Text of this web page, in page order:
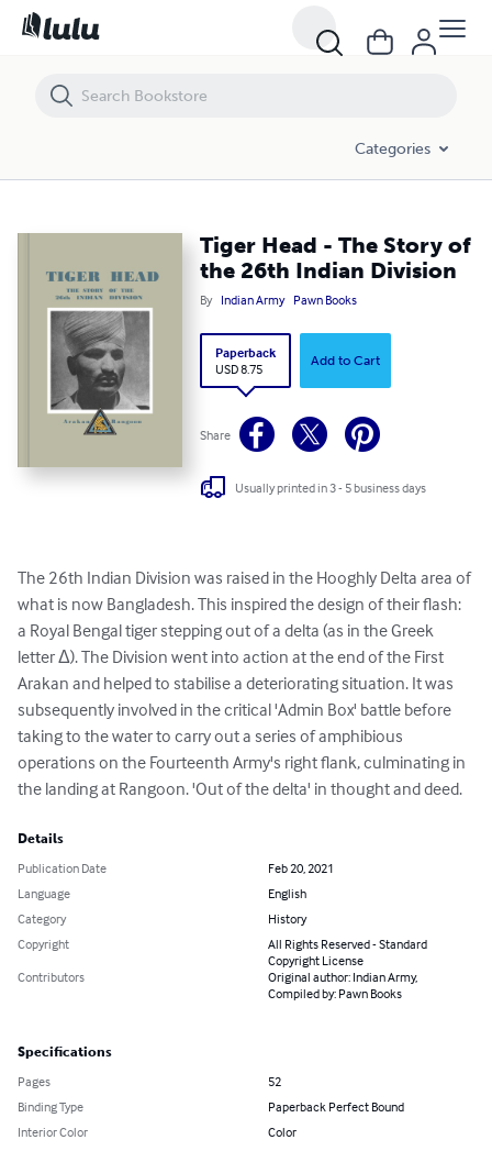
Categories
Tiger Head - The Story of
the 26th Indian Division
By Indian Army Pawn Books
Paperback
USD 8.75
Add to Cart
Share
Usually printed in 3 - 5 business days
The 26th Indian Division was raised in the Hooghly Delta area of
what is now Bangladesh. This inspired the design of their flash:
a Royal Bengal tiger stepping out of a delta (as in the Greek
letter Δ). The Division went into action at the end of the First
Arakan and helped to stabilise a deteriorating situation. It was
subsequently involved in the critical 'Admin Box' battle before
taking to the water to carry out a series of amphibious
operations on the Fourteenth Army's right flank, culminating in
the landing at Rangoon. 'Out of the delta' in thought and deed.
Details
Publication Date
Feb 20, 2021
Language
English
Category
History
Copyright
All Rights Reserved - Standard
Copyright License
Contributors
Original author: Indian Army,
Compiled by: Pawn Books
Specifications
Pages
52
Binding Type
Paperback Perfect Bound
Interior Color
Color
Tiger Head - The Story of the 26th Indian Division